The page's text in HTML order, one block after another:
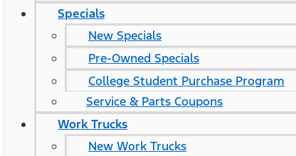
Specials
New Specials
Pre-Owned Specials
College Student Purchase Program
Service & Parts Coupons
Work Trucks
New Work Trucks